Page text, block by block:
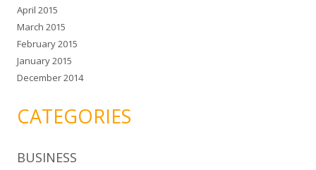
April 2015
March 2015
February 2015
January 2015
December 2014
CATEGORIES
BUSINESS